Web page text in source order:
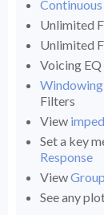
Unlimited
Unlimited
Voicing
Windowing
Filters
View
Set a key
Response
View
See any